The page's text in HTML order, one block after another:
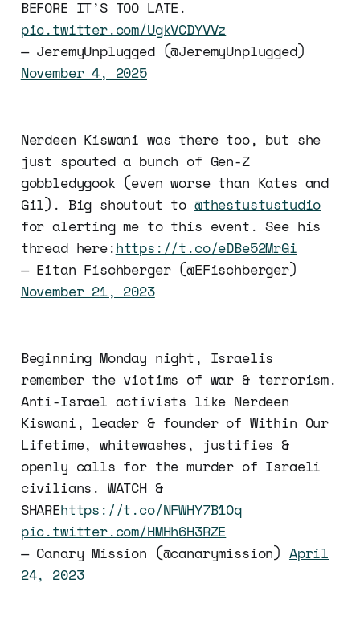
BEFORE IT’S TOO LATE.
pic.twitter.com/UgkVCDYVVz
— JeremyUnplugged (@JeremyUnplugged)
November 4, 2025
Nerdeen Kiswani was there too, but she
just spouted a bunch of Gen-Z
gobbledygook (even worse than Kates and
Gil). Big shoutout to @thestustustudio
for alerting me to this event. See his
thread here:https://t.co/eDBe52MrGi
— Eitan Fischberger (@EFischberger)
November 21, 2023
Beginning Monday night, Israelis
remember the victims of war & terrorism.
Anti-Israel activists like Nerdeen
Kiswani, leader & founder of Within Our
Lifetime, whitewashes, justifies &
openly calls for the murder of Israeli
civilians. WATCH &
SHAREhttps://t.co/NFWHY7B1Oq
pic.twitter.com/HMHh6H3RZE
— Canary Mission (@canarymission) April
24, 2023